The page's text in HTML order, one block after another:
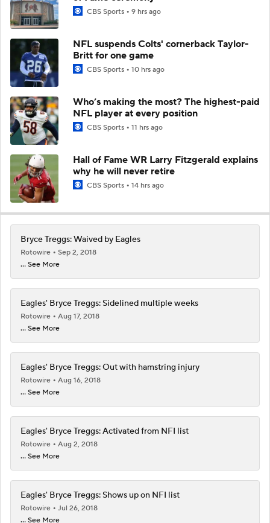
CBS Sports 9 hrs ago
NFL suspends Colts' cornerback Taylor-
Britt for one game
CBS Sports 10 hrs ago
Who’s making the most? The highest-paid
NFL player at every position
CBS Sports 11 hrs ago
Hall of Fame WR Larry Fitzgerald explains
why he will never retire
CBS Sports 14 hrs ago
Bryce Treggs: Waived by Eagles
Rotowire
Sep 2, 2018
... See More
Eagles' Bryce Treggs: Sidelined multiple weeks
Rotowire
Aug 17, 2018
... See More
Eagles' Bryce Treggs: Out with hamstring injury
Rotowire
Aug 16, 2018
... See More
Eagles' Bryce Treggs: Activated from NFI list
Rotowire
Aug 2, 2018
... See More
Eagles' Bryce Treggs: Shows up on NFI list
Rotowire
Jul 26, 2018
... See More